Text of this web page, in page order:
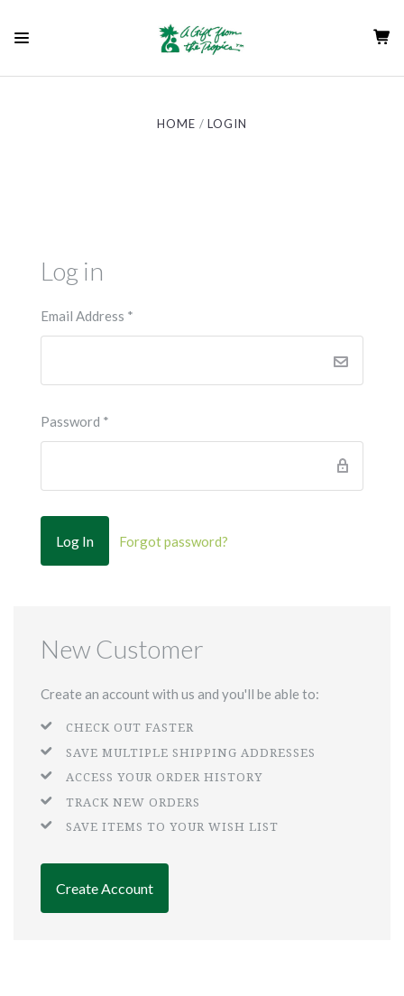
HOME LOGIN
Log in
Email Address *
Password *
Forgot password?
New Customer
Create an account with us and you'll be able to:
CHECK OUT FASTER
SAVE MULTIPLE SHIPPING ADDRESSES
ACCESS YOUR ORDER HISTORY
TRACK NEW ORDERS
SAVE ITEMS TO YOUR WISH LIST
Create Account